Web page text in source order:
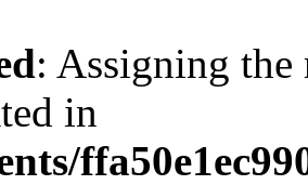
: Assigning the
in